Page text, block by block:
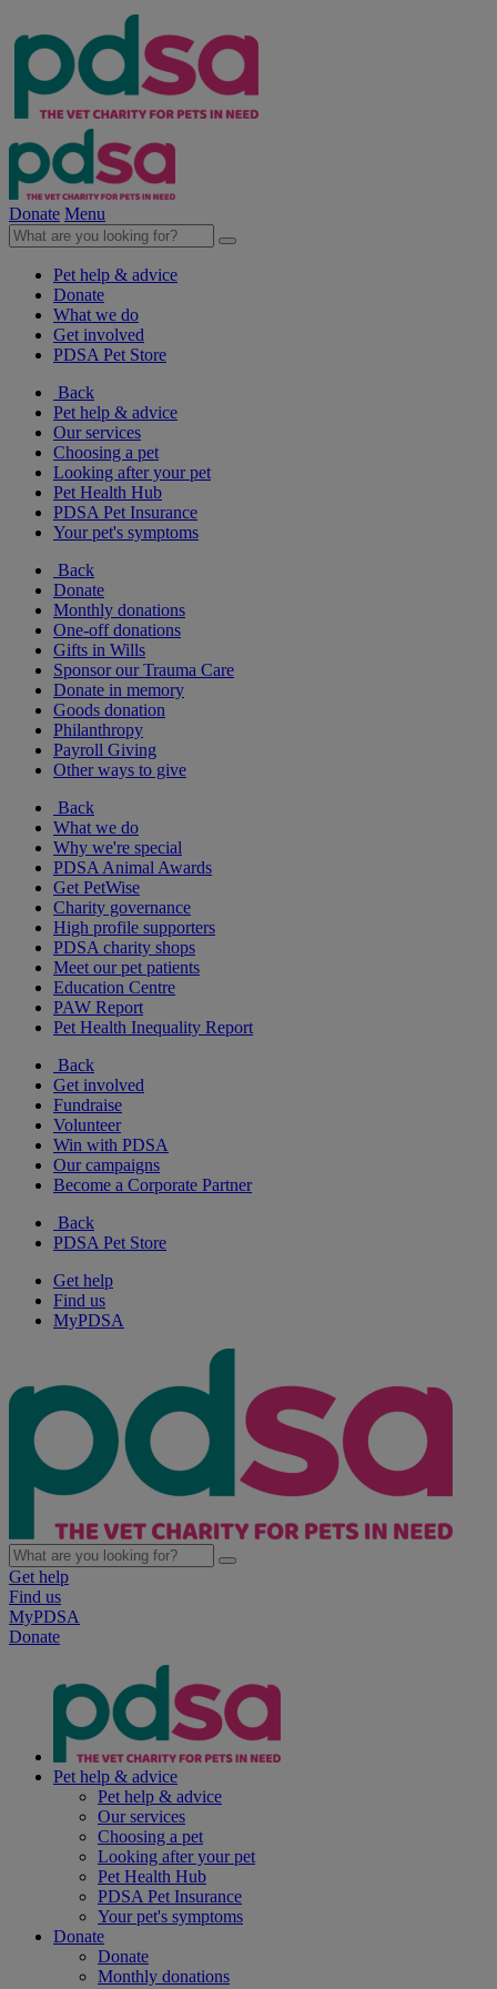
Donate Menu
Pet help & advice
Donate
What we do
Get involved
PDSA Pet Store
Back
Pet help & advice
Our services
Choosing a pet
Looking after your pet
Pet Health Hub
PDSA Pet Insurance
Your pet's symptoms
Back
Donate
Monthly donations
One-off donations
Gifts in Wills
Sponsor our Trauma Care
Donate in memory
Goods donation
Philanthropy
Payroll Giving
Other ways to give
Back
What we do
Why we're special
PDSA Animal Awards
Get PetWise
Charity governance
High profile supporters
PDSA charity shops
Meet our pet patients
Education Centre
PAW Report
Pet Health Inequality Report
Back
Get involved
Fundraise
Volunteer
Win with PDSA
Our campaigns
Become a Corporate Partner
Back
PDSA Pet Store
Get help
Find us
MyPDSA
Get help
Find us
MyPDSA
Donate
Pet help & advice
Pet help & advice
Our services
Choosing a pet
Looking after your pet
Pet Health Hub
PDSA Pet Insurance
Your pet's symptoms
Donate
Donate
Monthly donations